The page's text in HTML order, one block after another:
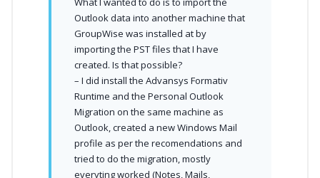
Outlook data into another machine that
GroupWise was installed at by
importing the PST files that I have
created. Is that possible?
– I did install the Advansys Formativ
Runtime and the Personal Outlook
Migration on the same machine as
Outlook, created a new Windows Mail
profile as per the recomendations and
tried to do the migration, mostly
everyting worked (Notes, Mails,